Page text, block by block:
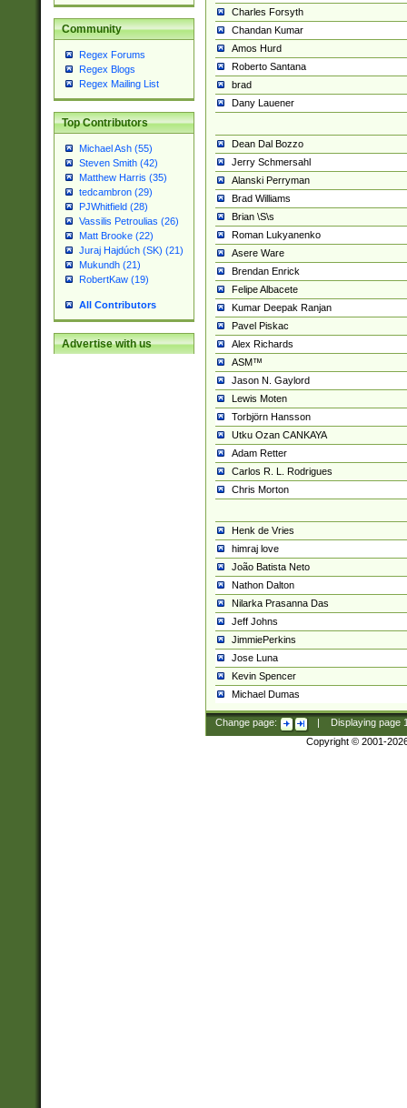
Community
Regex Forums
Regex Blogs
Regex Mailing List
Top Contributors
Michael Ash (55)
Steven Smith (42)
Matthew Harris (35)
tedcambron (29)
PJWhitfield (28)
Vassilis Petroulias (26)
Matt Brooke (22)
Juraj Hajdúch (SK) (21)
Mukundh (21)
RobertKaw (19)
All Contributors
Advertise with us
Charles Forsyth
Chandan Kumar
Amos Hurd
Roberto Santana
brad
Dany Lauener
Dean Dal Bozzo
Jerry Schmersahl
Alanski Perryman
Brad Williams
Brian \S\s
Roman Lukyanenko
Asere Ware
Brendan Enrick
Felipe Albacete
Kumar Deepak Ranjan
Pavel Piskac
Alex Richards
ASM™
Jason N. Gaylord
Lewis Moten
Torbjörn Hansson
Utku Ozan CANKAYA
Adam Retter
Carlos R. L. Rodrigues
Chris Morton
Henk de Vries
himraj love
João Batista Neto
Nathon Dalton
Nilarka Prasanna Das
Jeff Johns
JimmiePerkins
Jose Luna
Kevin Spencer
Michael Dumas
Change page: Displaying page
Copyright © 2001-